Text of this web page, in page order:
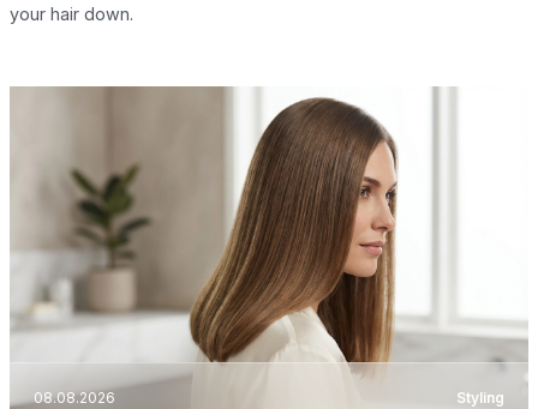
your hair down.
08.08.2026 Styling